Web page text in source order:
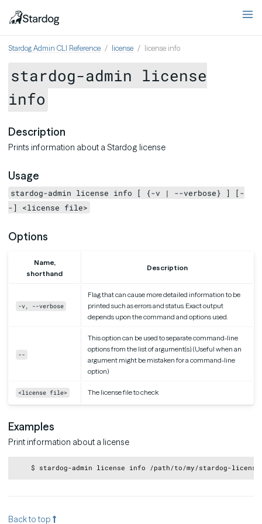
Stardog Admin CLI Reference license license info
stardog-admin license
info
Description
Prints information about a Stardog license
Usage
stardog-admin license info [ {-v | --verbose} ] [-
-] <license file>
Options
Name,
shorthand
Description
-v, --verbose
Flag that can cause more detailed information to be
printed such as errors and status. Exact output
depends upon the command and options used.
--
This option can be used to separate command-line
options from the list of argument(s). (Useful when an
argument might be mistaken for a command-line
option)
<license file> The license file to check
Examples
Print information about a license
Copy
Back to top